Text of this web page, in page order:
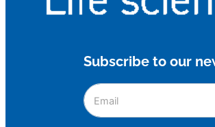
Subscribe to our